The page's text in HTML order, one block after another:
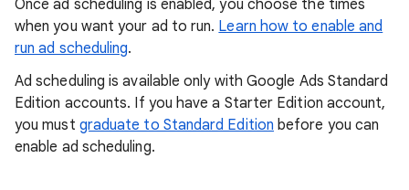
Once ad scheduling is enabled, you choose the times
when you want your ad to run. Learn how to enable and
run ad scheduling.
Ad scheduling is available only with Google Ads Standard
Edition accounts. If you have a Starter Edition account,
you must graduate to Standard Edition before you can
enable ad scheduling.